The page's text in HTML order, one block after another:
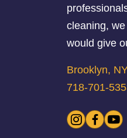
cleaning,
would give
Brooklyn,
718-701-